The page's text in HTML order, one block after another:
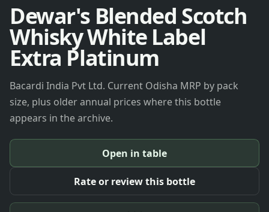
Dewar's Blended Scotch
Whisky White Label
Extra Platinum
Bacardi India Pvt Ltd. Current Odisha MRP by pack
size, plus older annual prices where this bottle
appears in the archive.
Open in table
Rate or review this bottle